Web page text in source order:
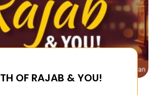
OF RAJAB & YOU!